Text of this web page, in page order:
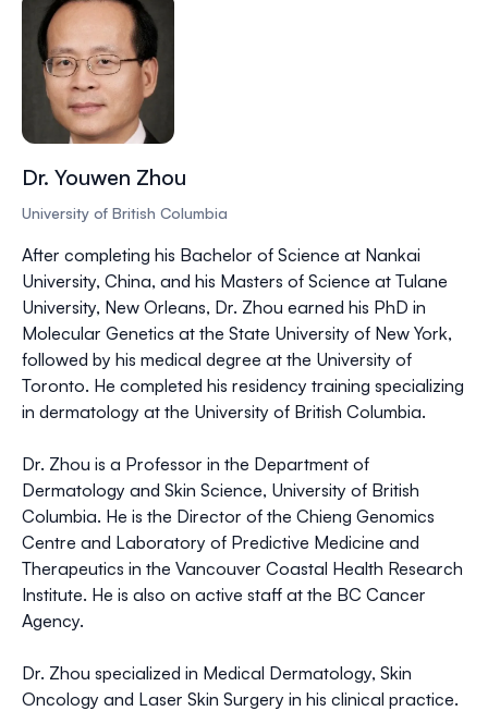
Dr. Youwen Zhou
University of British Columbia
After completing his Bachelor of Science at Nankai
University, China, and his Masters of Science at Tulane
University, New Orleans, Dr. Zhou earned his PhD in
Molecular Genetics at the State University of New York,
followed by his medical degree at the University of
Toronto. He completed his residency training specializing
in dermatology at the University of British Columbia.
Dr. Zhou is a Professor in the Department of
Dermatology and Skin Science, University of British
Columbia. He is the Director of the Chieng Genomics
Centre and Laboratory of Predictive Medicine and
Therapeutics in the Vancouver Coastal Health Research
Institute. He is also on active staff at the BC Cancer
Agency.
Dr. Zhou specialized in Medical Dermatology, Skin
Oncology and Laser Skin Surgery in his clinical practice.